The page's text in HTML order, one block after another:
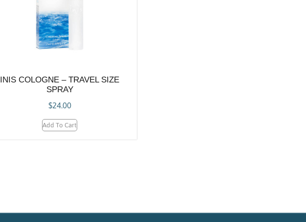
INIS COLOGNE – TRAVEL SIZE
SPRAY
$24.00
Add To Cart